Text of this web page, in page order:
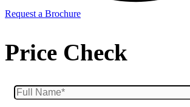
Request a Brochure
Price Check